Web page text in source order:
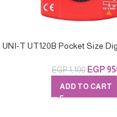
UNI-T UT120B Pocket Size
EGP1,100 EGP
ADD TO CART